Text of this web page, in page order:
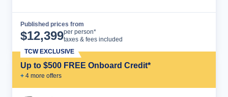
Published prices from
$12,399per person*
taxes & fees included
Up to $500 FREE Onboard Credit*
+ 4 more offers
TCW EXCLUSIVE